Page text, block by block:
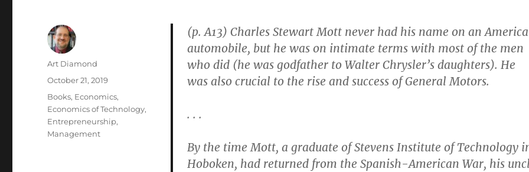
(p. A13) Charles Stewart Mott never had his name on an
automobile, but he was on intimate terms with most of the men
who did (he was godfather to Walter Chrysler’s daughters). He
was also crucial to the rise and success of General Motors.
. . .
By the time Mott, a graduate of Stevens Institute of Technology
Hoboken, had returned from the Spanish-American War, his
Author
Art Diamond
Posted
October 21, 2019
Categories
Books, Economics,
Economics of Technology,
Entrepreneurship,
Management